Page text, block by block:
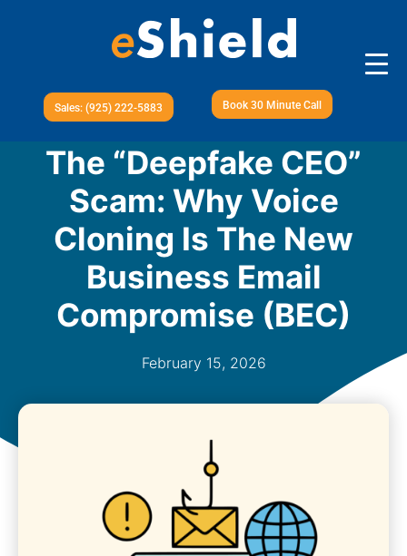
Sales: (925) 222-5883 Book 30 Minute Call
The “Deepfake CEO”
Scam: Why Voice
Cloning Is The New
Business Email
Compromise (BEC)
February 15, 2026